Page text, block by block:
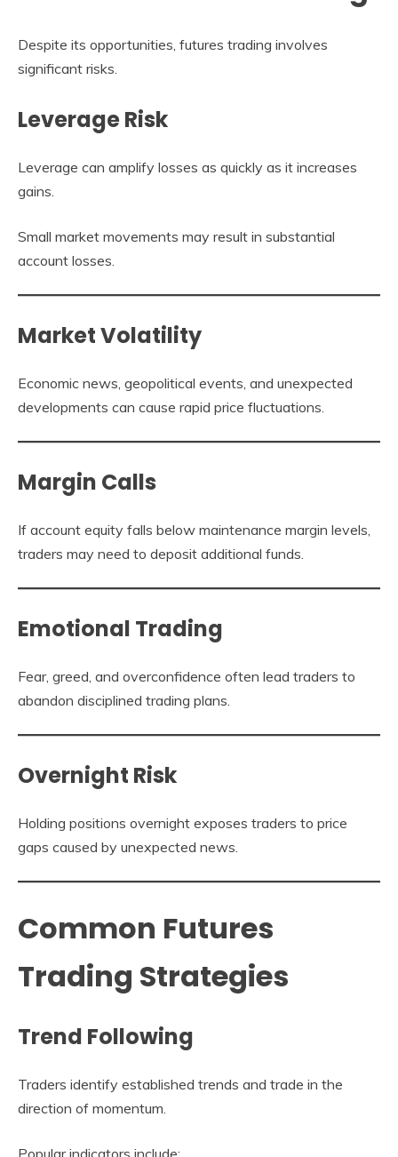
Despite its opportunities, futures trading involves
significant risks.
Leverage Risk
Leverage can amplify losses as quickly as it increases
gains.
Small market movements may result in substantial
account losses.
Market Volatility
Economic news, geopolitical events, and unexpected
developments can cause rapid price fluctuations.
Margin Calls
If account equity falls below maintenance margin levels,
traders may need to deposit additional funds.
Emotional Trading
Fear, greed, and overconfidence often lead traders to
abandon disciplined trading plans.
Overnight Risk
Holding positions overnight exposes traders to price
gaps caused by unexpected news.
Common Futures
Trading Strategies
Trend Following
Traders identify established trends and trade in the
direction of momentum.
Popular indicators include: